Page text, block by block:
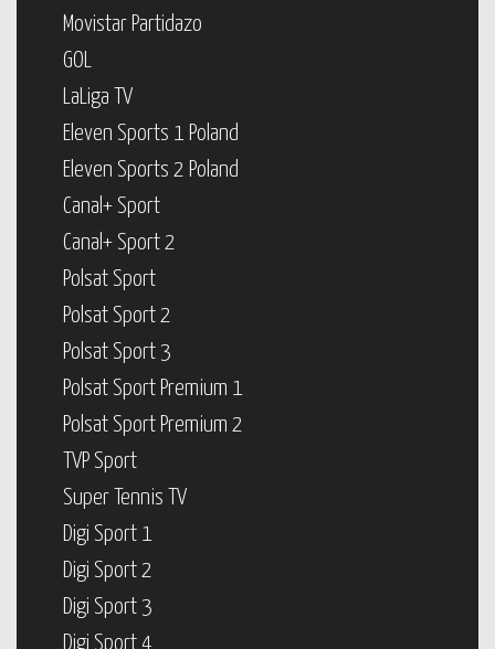
Movistar Partidazo
GOL
LaLiga TV
Eleven Sports 1 Poland
Eleven Sports 2 Poland
Canal+ Sport
Canal+ Sport 2
Polsat Sport
Polsat Sport 2
Polsat Sport 3
Polsat Sport Premium 1
Polsat Sport Premium 2
TVP Sport
Super Tennis TV
Digi Sport 1
Digi Sport 2
Digi Sport 3
Digi Sport 4